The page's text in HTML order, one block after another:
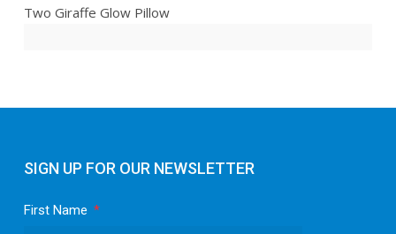
Two Giraffe Glow Pillow
SIGN UP FOR OUR NEWSLETTER
First Name